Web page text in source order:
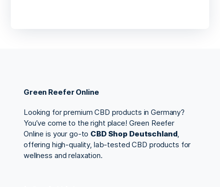
Green Reefer Online
Looking for premium CBD products in Germany?
You’ve come to the right place! Green Reefer
Online is your go-to CBD Shop Deutschland,
offering high-quality, lab-tested CBD products for
wellness and relaxation.